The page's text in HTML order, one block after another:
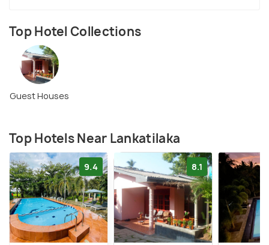
Top Hotel Collections
Guest Houses
Top Hotels Near Lankatilaka
9.4 8.1